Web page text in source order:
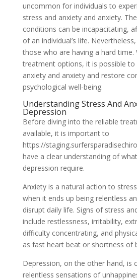
uncommon for individuals to
stress and anxiety and anxiety.
conditions can be incapacitating,
of an individual’s life.
those who are having a hard time.
treatment options, it is possible to
anxiety and anxiety and restore
psychological well-being.
Understanding Stress And
Depression
Before diving into the reliable
available, it is important to
https://
have a clear understanding of
depression require.
Anxiety is a natural action to
when it ends up being relentless
disrupt daily life. Signs of stress
include restlessness, irritability,
difficulty concentrating, and
as fast heart beat or shortness of
Depression, on the other hand, is
relentless sensations of